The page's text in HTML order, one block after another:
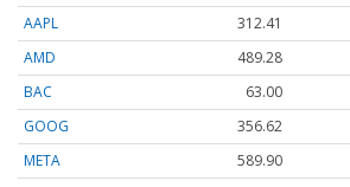
AAPL
312.41
AMD
489.28
BAC
63.00
GOOG
356.62
META
589.90